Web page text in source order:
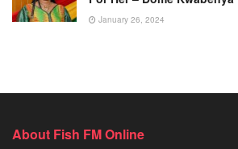
January 26, 2024
About Fish FM Online